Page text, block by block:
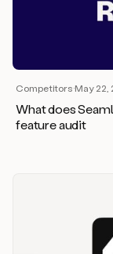
What does
feature audit
Competitors·May 22,